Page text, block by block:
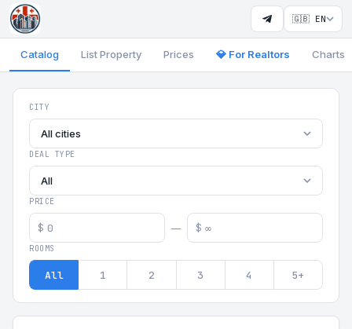
🇬🇧 EN
Catalog List Property Prices 💎 For Realtors Charts
Georgia Aparts -
CITY
All cities
DEAL TYPE
All
PRICE
$ — $
ROOMS
All 1 2 3 4 5+